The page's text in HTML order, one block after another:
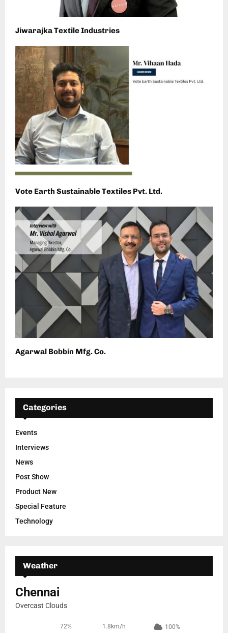
Jiwarajka Textile Industries
Vote Earth Sustainable Textiles Pvt. Ltd.
Agarwal Bobbin Mfg. Co.
Categories
Events
Interviews
News
Post Show
Product New
Special Feature
Technology
Weather
Chennai
Overcast Clouds
72% 1.8km/h 100%